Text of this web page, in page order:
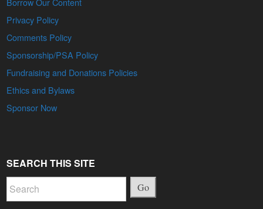
Privacy Policy
Comments Policy
Sponsorship/PSA Policy
Fundraising and Donations Policies
Ethics and Bylaws
Sponsor Now
SEARCH THIS SITE
Go